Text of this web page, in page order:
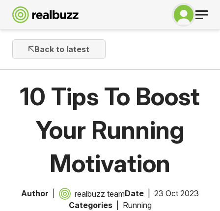
Back to latest
10 Tips To Boost
Your Running
Motivation
Author realbuzz teamDate
23 Oct 2023
Categories
Running